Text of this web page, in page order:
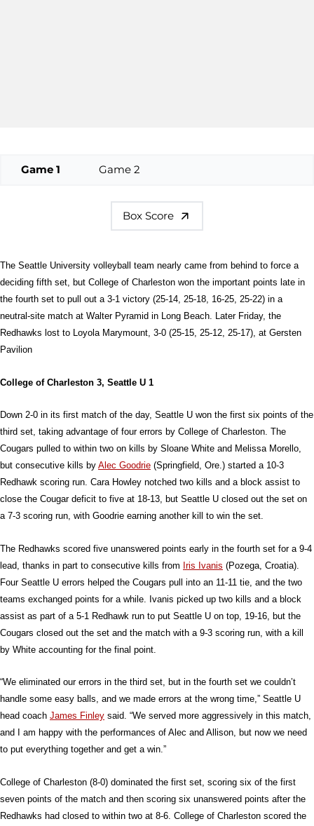
Game 1 Game 2
Box Score
The Seattle University volleyball team nearly came from behind to force a
deciding fifth set, but College of Charleston won the important points late in
the fourth set to pull out a 3-1 victory (25-14, 25-18, 16-25, 25-22) in a
neutral-site match at Walter Pyramid in Long Beach. Later Friday, the
Redhawks lost to Loyola Marymount, 3-0 (25-15, 25-12, 25-17), at Gersten
Pavilion
College of Charleston 3, Seattle U 1
Down 2-0 in its first match of the day, Seattle U won the first six points of the
third set, taking advantage of four errors by College of Charleston. The
Cougars pulled to within two on kills by Sloane White and Melissa Morello,
but consecutive kills by Alec Goodrie (Springfield, Ore.) started a 10-3
Redhawk scoring run. Cara Howley notched two kills and a block assist to
close the Cougar deficit to five at 18-13, but Seattle U closed out the set on
a 7-3 scoring run, with Goodrie earning another kill to win the set.
The Redhawks scored five unanswered points early in the fourth set for a 9-4
lead, thanks in part to consecutive kills from Iris Ivanis (Pozega, Croatia).
Four Seattle U errors helped the Cougars pull into an 11-11 tie, and the two
teams exchanged points for a while. Ivanis picked up two kills and a block
assist as part of a 5-1 Redhawk run to put Seattle U on top, 19-16, but the
Cougars closed out the set and the match with a 9-3 scoring run, with a kill
by White accounting for the final point.
“We eliminated our errors in the third set, but in the fourth set we couldn’t
handle some easy balls, and we made errors at the wrong time,” Seattle U
head coach James Finley said. “We served more aggressively in this match,
and I am happy with the performances of Alec and Allison, but now we need
to put everything together and get a win.”
College of Charleston (8-0) dominated the first set, scoring six of the first
seven points of the match and then scoring six unanswered points after the
Redhawks had closed to within two at 8-6. College of Charleston scored the